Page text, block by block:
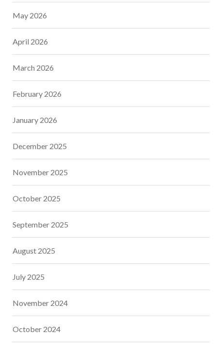
May 2026
April 2026
March 2026
February 2026
January 2026
December 2025
November 2025
October 2025
September 2025
August 2025
July 2025
November 2024
October 2024